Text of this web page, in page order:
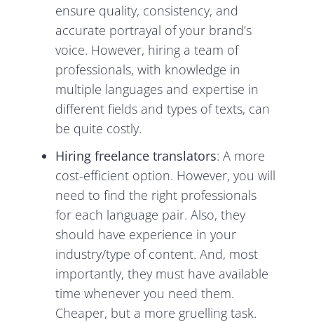
ensure quality, consistency, and
accurate portrayal of your brand’s
voice. However, hiring a team of
professionals, with knowledge in
multiple languages and expertise in
different fields and types of texts, can
be quite costly.
Hiring freelance translators: A more
cost-efficient option. However, you will
need to find the right professionals
for each language pair. Also, they
should have experience in your
industry/type of content. And, most
importantly, they must have available
time whenever you need them.
Cheaper, but a more gruelling task.